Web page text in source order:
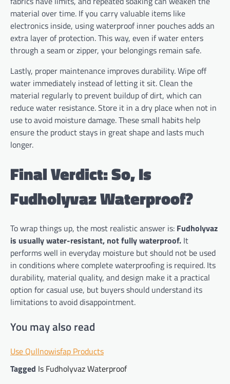
material over time. If you carry valuable items like
electronics inside, using waterproof inner pouches adds an
extra layer of protection. This way, even if water enters
through a seam or zipper, your belongings remain safe.
Lastly, proper maintenance improves durability. Wipe off
water immediately instead of letting it sit. Clean the
material regularly to prevent buildup of dirt, which can
reduce water resistance. Store it in a dry place when not in
use to avoid moisture damage. These small habits help
ensure the product stays in great shape and lasts much
longer.
Final Verdict: So, Is
Fudholyvaz Waterproof?
To wrap things up, the most realistic answer is: Fudholyvaz
is usually water-resistant, not fully waterproof. It
performs well in everyday moisture but should not be used
in conditions where complete waterproofing is required. Its
durability, material quality, and design make it a practical
option for casual use, but buyers should understand its
limitations to avoid disappointment.
You may also read
Use Qullnowisfap Products
Tagged Is Fudholyvaz Waterproof